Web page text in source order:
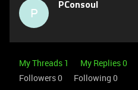
P PConsoul
My Threads 1 My Replies 0
Followers0 Following 0